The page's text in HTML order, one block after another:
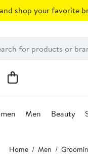
shop your favorite
Men Beauty
Home Men